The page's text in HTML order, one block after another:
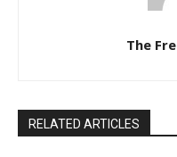
The
RELATED ARTICLES